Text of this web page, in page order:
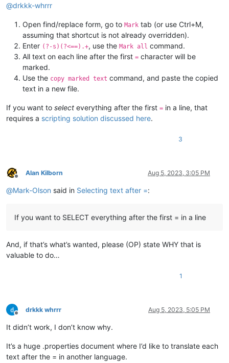
@drkkk-whrrr
Open find/replace form, go to Mark tab (or use Ctrl+M,
assuming that shortcut is not already overridden).
Enter (?-s)(?<==).+, use the Mark all command.
All text on each line after the first = character will be
marked.
Use the copy marked text command, and paste the copied
text in a new file.
If you want to select everything after the first = in a line, that
requires a scripting solution discussed here.
3
Offline
Alan Kilborn Aug 5, 2023, 3:05 PM
@Mark-Olson said in Selecting text after =:
If you want to SELECT everything after the first = in a line
And, if that’s what’s wanted, please (OP) state WHY that is
valuable to do…
1
Offline
drkkk whrrr Aug 5, 2023, 5:05 PM
It didn’t work, I don’t know why.
It’s a huge .properties document where I’d like to translate each
text after the = in another language.